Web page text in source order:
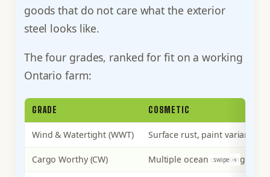
goods that do not care what the exterior
steel looks like.
The four grades, ranked for fit on a working
Ontario farm:
GRADE COSMETIC
Wind & Watertight (WWT) Surface rust, paint variance,
Cargo Worthy (CW) Multiple ocean crossings,